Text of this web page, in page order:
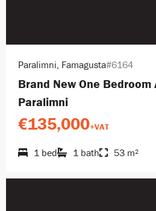
Paralimni, Famagusta#6164
Brand New One
Paralimni
€135,000+VAT
1 bed 1 bath 53 m²